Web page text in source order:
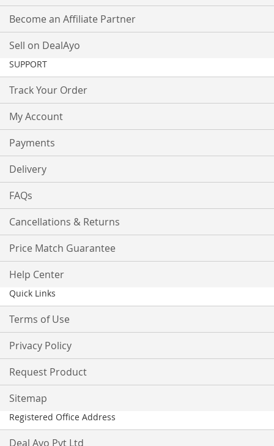
Become an Affiliate Partner
Sell on DealAyo
SUPPORT
Track Your Order
My Account
Payments
Delivery
FAQs
Cancellations & Returns
Price Match Guarantee
Help Center
Quick Links
Terms of Use
Privacy Policy
Request Product
Sitemap
Registered Office Address
Deal Ayo Pvt Ltd